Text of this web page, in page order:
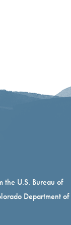
the U.S. Bureau of
Department of